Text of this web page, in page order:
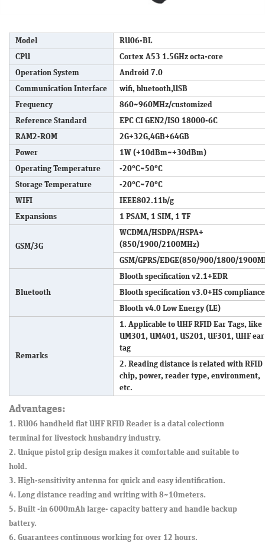
Model
RU06-BL
CPU
Cortex A53 1.5GHz octa-core
Operation System
Android 7.0
Communication Interface
wifi, bluetooth,USB
Frequency
860~960MHz/customized
Reference Standard
EPC CI GEN2/ISO 18000-6C
RAM2-ROM
2G+32G,4GB+64GB
Power
1W (+10dBm~+30dBm)
Operating Temperature
-20°C~50°C
Storage Temperature
-20°C~70°C
WIFI
IEEE802.11b/g
Expansions
1 PSAM, 1 SIM, 1 TF
GSM/3G
WCDMA/HSDPA/HSPA+
(850/1900/2100MHz)
GSM/GPRS/EDGE(850/900/1800/
Bluetooth
Blooth specification v2.1+EDR
Blooth specification v3.0+HS compliance
Blooth v4.0 Low Energy (LE)
Remarks
1. Applicable to UHF RFID Ear Tags, like
UM301, UM401, US201, UF301, UHF ear
tag
2. Reading distance is related with RFID
chip, power, reader type, environment,
etc.
Advantages:
1. RU06 handheld flat UHF RFID Reader is a datal colectionn
terminal for livestock husbandry industry.
2. Unique pistol grip design makes it comfortable and suitable to
hold.
3. High-sensitivity antenna for quick and easy identification.
4. Long distance reading and writing with 8~10meters.
5. Built -in 6000mAh large- capacity battery and handle backup
battery.
6. Guarantees continuous working for over 12 hours.